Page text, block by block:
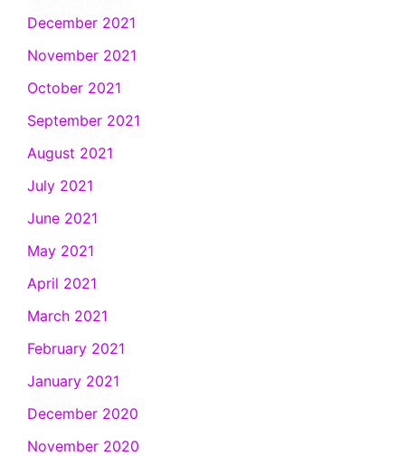
December 2021
November 2021
October 2021
September 2021
August 2021
July 2021
June 2021
May 2021
April 2021
March 2021
February 2021
January 2021
December 2020
November 2020